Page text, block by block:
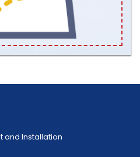
and Installation